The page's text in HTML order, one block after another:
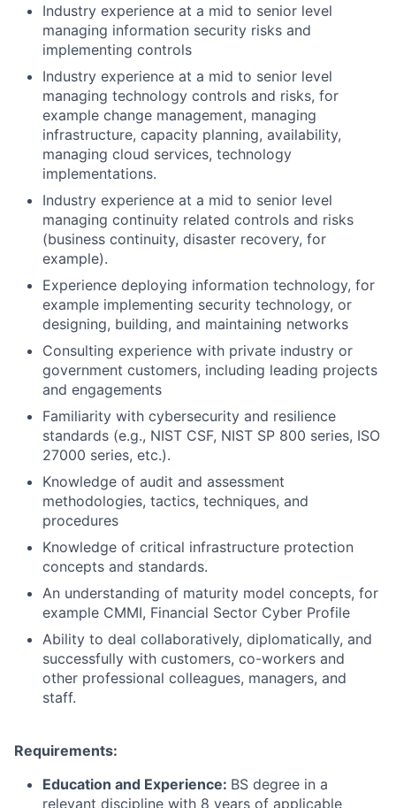
Industry experience at a mid to senior level
managing information security risks and
implementing controls
Industry experience at a mid to senior level
managing technology controls and risks, for
example change management, managing
infrastructure, capacity planning, availability,
managing cloud services, technology
implementations.
Industry experience at a mid to senior level
managing continuity related controls and risks
(business continuity, disaster recovery, for
example).
Experience deploying information technology, for
example implementing security technology, or
designing, building, and maintaining networks
Consulting experience with private industry or
government customers, including leading projects
and engagements
Familiarity with cybersecurity and resilience
standards (e.g., NIST CSF, NIST SP 800 series, ISO
27000 series, etc.).
Knowledge of audit and assessment
methodologies, tactics, techniques, and
procedures
Knowledge of critical infrastructure protection
concepts and standards.
An understanding of maturity model concepts, for
example CMMI, Financial Sector Cyber Profile
Ability to deal collaboratively, diplomatically, and
successfully with customers, co-workers and
other professional colleagues, managers, and
staff.
Requirements:
Education and Experience: BS degree in a
relevant discipline with 8 years of applicable